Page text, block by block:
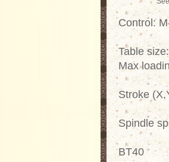
Control:
Table
Max
Stroke
Spindle
BT40